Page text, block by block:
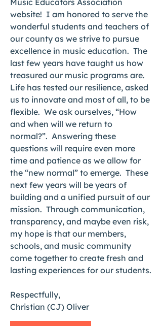
Music Educators Association
website! I am honored to serve the
wonderful students and teachers of
our county as we strive to pursue
excellence in music education. The
last few years have taught us how
treasured our music programs are.
Life has tested our resilience, asked
us to innovate and most of all, to be
flexible. We ask ourselves, “How
and when will we return to
normal?”. Answering these
questions will require even more
time and patience as we allow for
the “new normal” to emerge. These
next few years will be years of
building and a unified pursuit of our
mission. Through communication,
transparency, and maybe even risk,
my hope is that our members,
schools, and music community
come together to create fresh and
lasting experiences for our students.
Respectfully,
Christian (CJ) Oliver